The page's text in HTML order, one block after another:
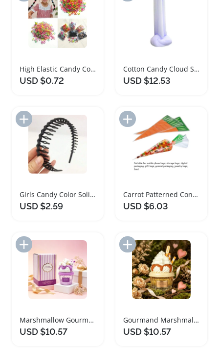
High Elastic Candy Colored Hair Ties Set
USD $0.72
Cotton Candy Cloud Scented Slime Decompression Toy
USD $12.53
Add to Import List
Girls Candy Color Solid Non Slip Headbands Set
USD $2.59
Add to Import List
Carrot Patterned Cone Shaped Goody Bags 20 Pack
USD $6.03
Add to Import List
Marshmallow Gourmet Ladies Perfume with Vanilla and Coffee
USD $10.57
Add to Import List
Gourmand Marshmallow Perfume for Women
USD $10.57